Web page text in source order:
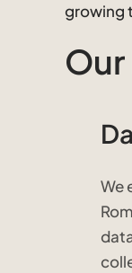
growing
Our
We